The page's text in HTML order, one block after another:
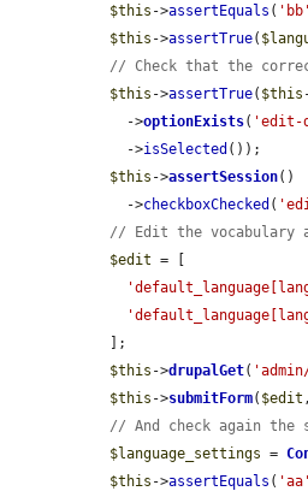
$this ->assertEquals ( 'bb'
$this ->assertTrue(
// Check that the
$this ->assertTrue( $this
    ->
optionExists( 'edit-
    ->
isSelected ());
$this ->assertSession()
    ->
checkboxChecked (
// Edit the vocabulary
$edit = [
$this ->drupalGet(
$this ->submitForm( $edit
// And check again
$language_settings =
$this ->assertEquals ( 'aa'